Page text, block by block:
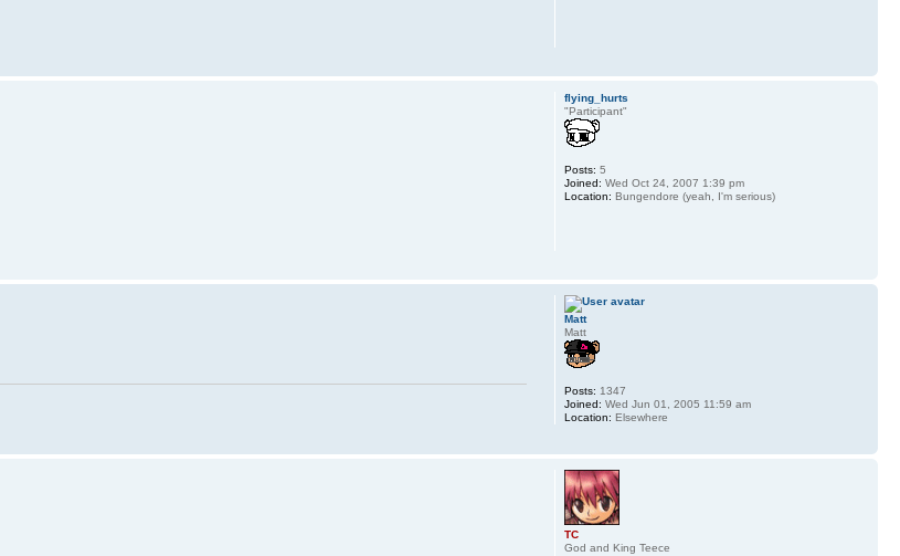
flying_hurts
"Participant"
Posts: 5
Joined: Wed Oct 24, 2007 1:39 pm
Location: Bungendore (yeah, I'm serious)
Matt
Matt
Posts: 1347
Joined: Wed Jun 01, 2005 11:59 am
Location: Elsewhere
TC
God and King Teece